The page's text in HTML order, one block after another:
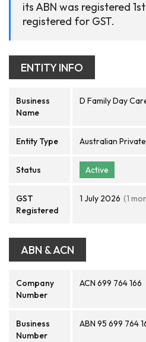
its ABN was registered
registered for GST.
ENTITY INFO
Business
Name
D Family Day
Entity Type Australian
Status Active
GST
Registered
1 July 2026 (1
ABN & ACN
Company
Number
ACN 699 764 166
Business
Number
ABN 95 699 764